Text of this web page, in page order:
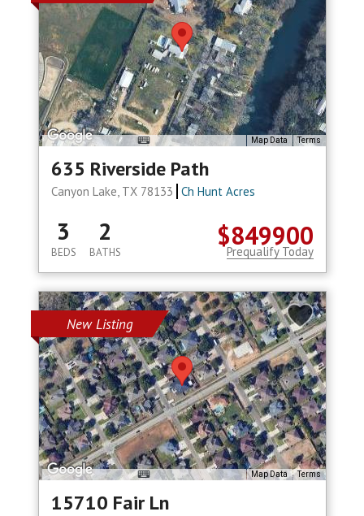
Map Data Terms
635 Riverside Path
Canyon Lake, TX 78133 Ch Hunt Acres
$849900
3
BEDS
2
BATHS Prequalify Today
New Listing
Map Data Terms
15710 Fair Ln